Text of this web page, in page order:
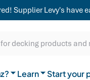
Supplier Levy's have
decking products and
for
teamLearn
Guides
FAQs Start your
Get a
Delivery
How to